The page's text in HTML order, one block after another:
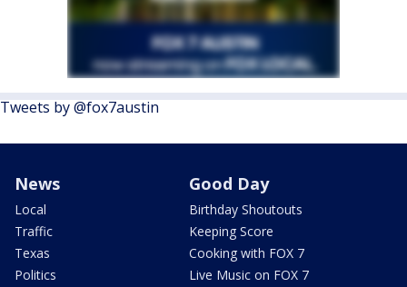
Tweets by @fox7austin
News
Local
Traffic
Texas
Politics
Good Day
Birthday Shoutouts
Keeping Score
Cooking with FOX 7
Live Music on FOX 7